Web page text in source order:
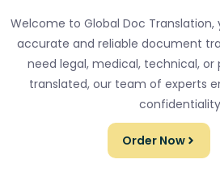
Welcome to Global Doc
accurate and reliable document
need legal, medical, technical,
translated, our team of experts
Order Now